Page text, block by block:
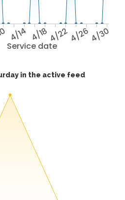
Service date
4/14 4/18 4/224/26 4/30
in the active feed